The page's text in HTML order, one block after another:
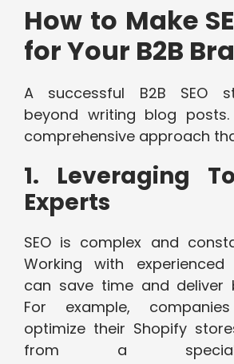
How to Make
for Your B2B
A successful B2B SEO
beyond writing blog
comprehensive approach
1. Leveraging
Experts
SEO is complex and
Working with experienced
can save time and deliver
For example,
optimize their Shopify
from a